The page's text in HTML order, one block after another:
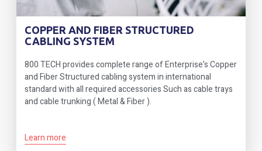
COPPER AND FIBER STRUCTURED
CABLING SYSTEM
800 TECH provides complete range of Enterprise's Copper
and Fiber Structured cabling system in international
standard with all required accessories Such as cable trays
and cable trunking ( Metal & Fiber ).
Learn more